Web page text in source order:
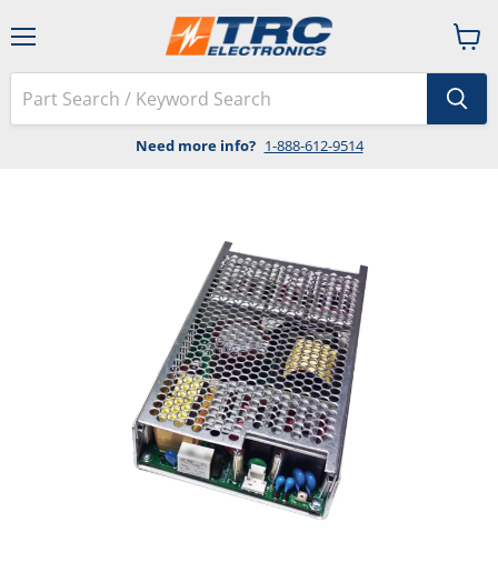
Need more info? 1-888-612-9514
View
cart